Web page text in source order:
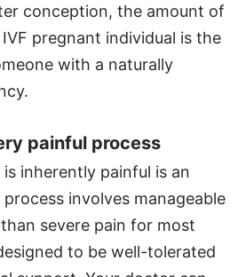
conception, the amount of
pregnant individual is the
with a naturally
painful process
inherently painful is an
involves manageable
severe pain for most
to be well-tolerated